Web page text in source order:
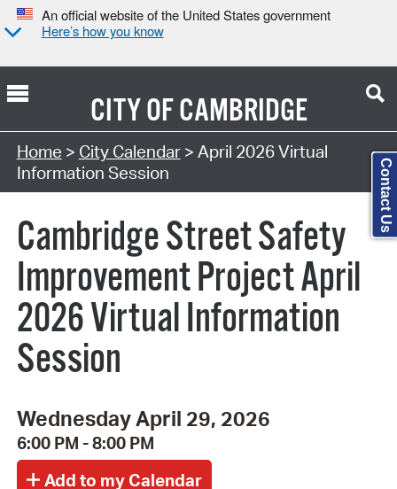
An official website of the United States government
Here’s how you know
CITY OFCAMBRIDGE
Search Type:
Home > City Calendar> April 2026 Virtual
Information Session
Cambridge Street Safety
Improvement Project April
2026 Virtual Information
Session
Wednesday April 29, 2026
6:00 PM - 8:00 PM
Contact Us